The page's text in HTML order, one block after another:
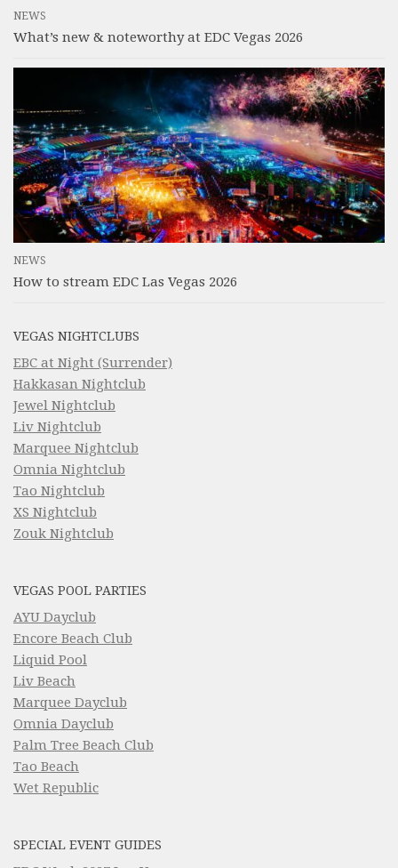
NEWS
What’s new & noteworthy at EDC Vegas 2026
NEWS
How to stream EDC Las Vegas 2026
VEGAS NIGHTCLUBS
EBC at Night (Surrender)
Hakkasan Nightclub
Jewel Nightclub
Liv Nightclub
Marquee Nightclub
Omnia Nightclub
Tao Nightclub
XS Nightclub
Zouk Nightclub
VEGAS POOL PARTIES
AYU Dayclub
Encore Beach Club
Liquid Pool
Liv Beach
Marquee Dayclub
Omnia Dayclub
Palm Tree Beach Club
Tao Beach
Wet Republic
SPECIAL EVENT GUIDES